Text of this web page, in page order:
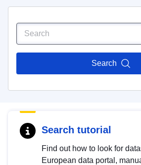
Search
Search tutorial
Find out how to look for
European data portal,